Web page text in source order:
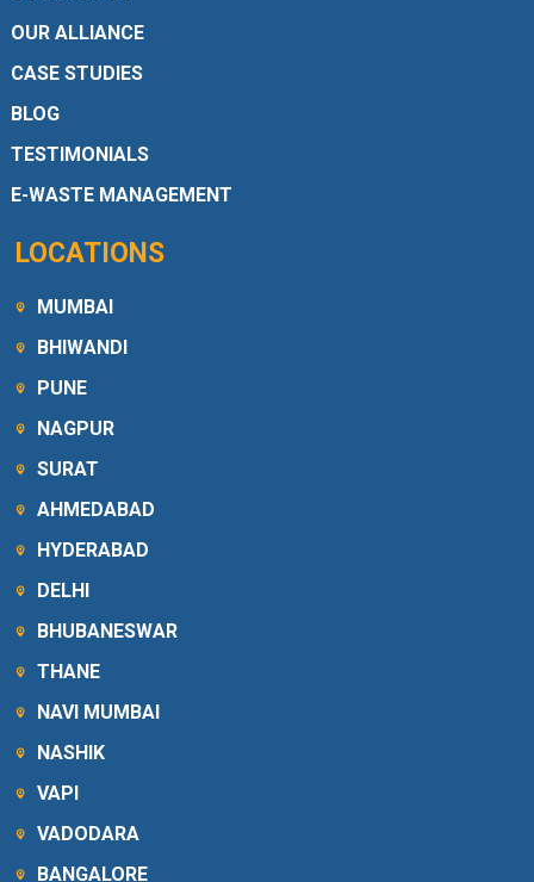
OUR ALLIANCE
CASE STUDIES
BLOG
TESTIMONIALS
E-WASTE MANAGEMENT
LOCATIONS
MUMBAI
BHIWANDI
PUNE
NAGPUR
SURAT
AHMEDABAD
HYDERABAD
DELHI
BHUBANESWAR
THANE
NAVI MUMBAI
NASHIK
VAPI
VADODARA
BANGALORE